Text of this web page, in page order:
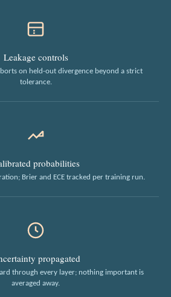
Leakage controls
on held-out divergence beyond a strict
tolerance.
probabilities
Brier and ECE tracked per training run.
propagated
through every layer; nothing important is
averaged away.